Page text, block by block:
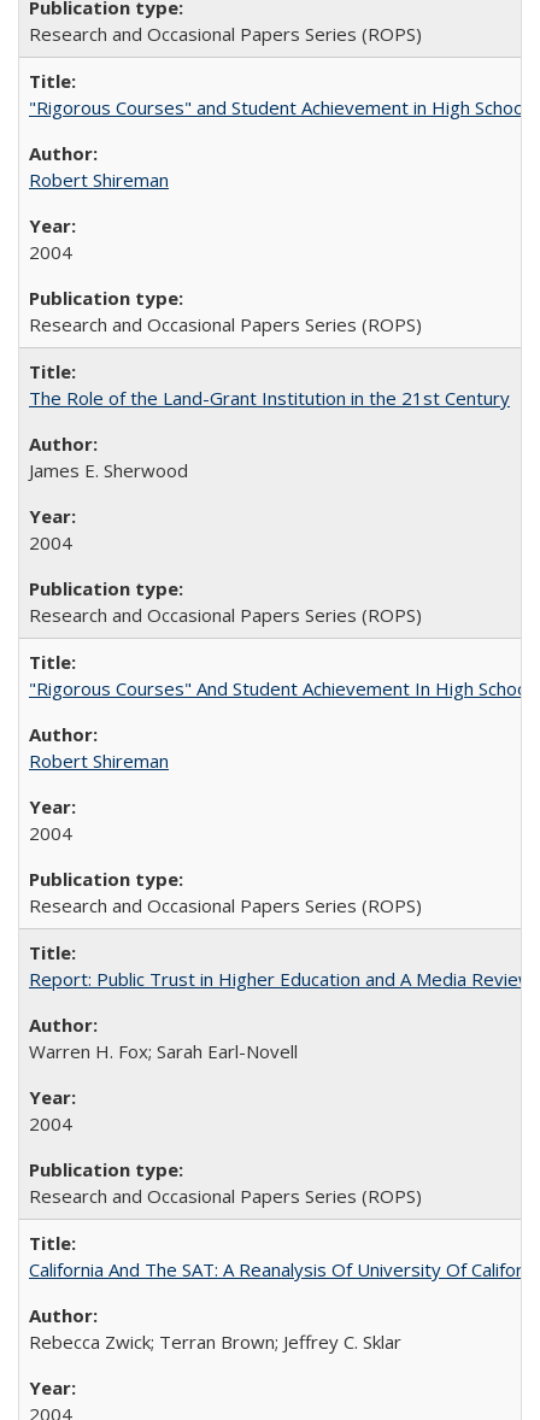
Research and Occasional Papers Series (ROPS)
"Rigorous Courses" and Student Achievement in High School
Robert Shireman
2004
Research and Occasional Papers Series (ROPS)
The Role of the Land-Grant Institution in the 21st Century
James E. Sherwood
2004
Research and Occasional Papers Series (ROPS)
"Rigorous Courses" And Student Achievement In High School
Robert Shireman
2004
Research and Occasional Papers Series (ROPS)
Report: Public Trust in Higher Education and A Media
Warren H. Fox; Sarah Earl-Novell
2004
Research and Occasional Papers Series (ROPS)
California And The SAT: A Reanalysis Of University Of
Rebecca Zwick; Terran Brown; Jeffrey C. Sklar
2004